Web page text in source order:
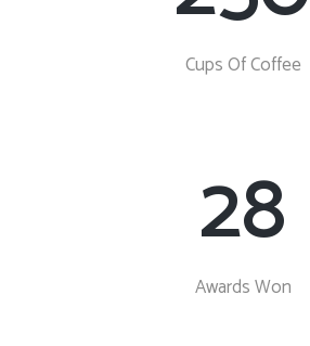
Cups Of Coffee
28
Awards Won